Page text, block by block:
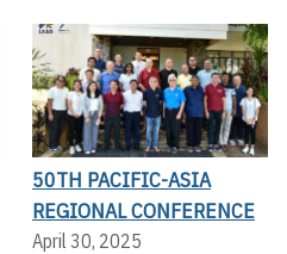
50TH PACIFIC-ASIA
REGIONAL CONFERENCE
April 30, 2025